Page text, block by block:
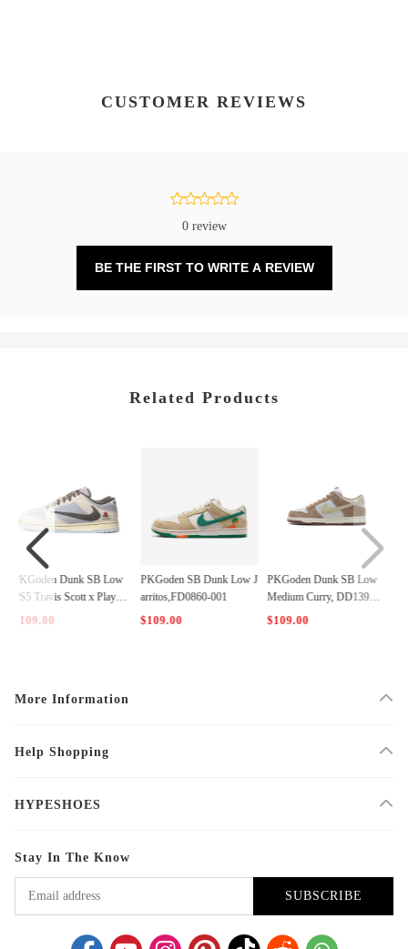
CUSTOMER REVIEWS
0 review
BE THE FIRST TO WRITE A REVIEW
Related Products
PKGoden SB Dunk Low J
arritos,FD0860-001
$109.00
PKGoden Dunk SB Low
Medium Curry, DD1390-1
00
$109.00
PKGoden Dunk Low Stra
ngeLove Skateboards， C
T2552-800
More Information
Help Shopping
HYPESHOES
Stay In The Know
SUBSCRIBE